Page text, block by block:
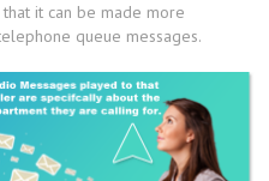
it can be made more
queue messages.